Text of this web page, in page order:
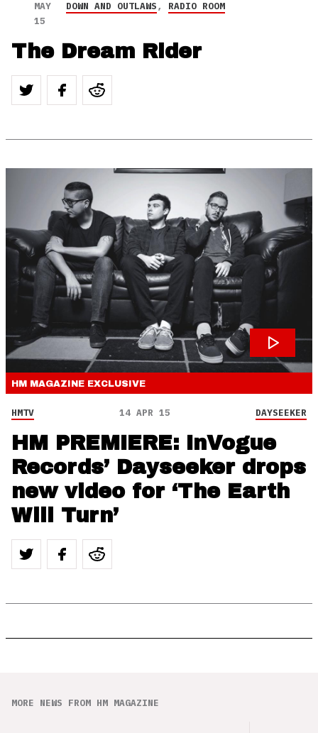
MAY
15
DOWN AND OUTLAWS, RADIO ROOM
The Dream Rider
HM MAGAZINE EXCLUSIVE
HMTV 14 APR 15 DAYSEEKER
HM PREMIERE: InVogue
Records’ Dayseeker drops
new video for ‘The Earth
Will Turn’
MORE NEWS FROM HM MAGAZINE